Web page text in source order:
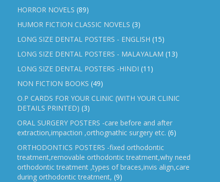
HORROR NOVELS (89)
HUMOR FICTION CLASSIC NOVELS (3)
LONG SIZE DENTAL POSTERS - ENGLISH (15)
LONG SIZE DENTAL POSTERS - MALAYALAM (13)
LONG SIZE DENTAL POSTERS -HINDI (11)
NON FICTION BOOKS (49)
O.P CARDS FOR YOUR CLINIC (WITH YOUR CLINIC
DETAILS PRINTED) (3)
ORAL SURGERY POSTERS -care before and after
extraction,impaction ,orthognathic surgery etc. (6)
ORTHODONTICS POSTERS -fixed orthodontic
treatment,removable orthodontic treatment,why need
orthodontic treatment ,types of braces,invis align,care
during orthodontic treatment, (9)